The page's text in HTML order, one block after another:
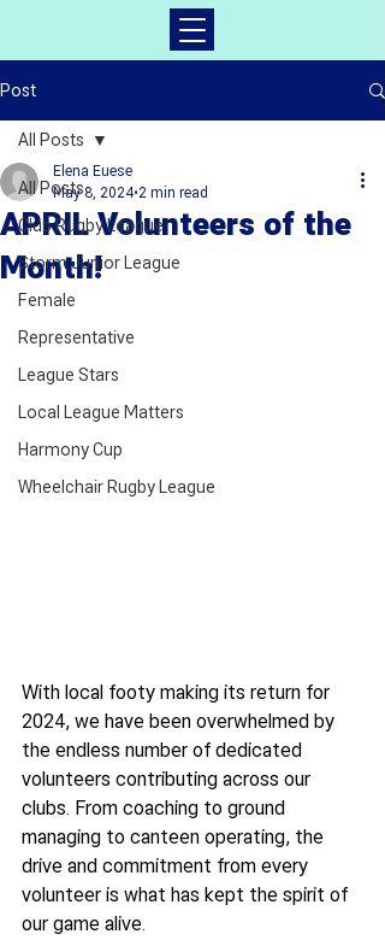
Post
All Posts
Club Rugby League
Storm Junior League
Female
Representative
League Stars
Local League Matters
Harmony Cup
Wheelchair Rugby League
All Posts
APRIL Volunteers of the
Month!
Elena Euese
May 8, 2024 2 min read
With local footy making its return for
2024, we have been overwhelmed by
the endless number of dedicated
volunteers contributing across our
clubs. From coaching to ground
managing to canteen operating, the
drive and commitment from every
volunteer is what has kept the spirit of
our game alive.